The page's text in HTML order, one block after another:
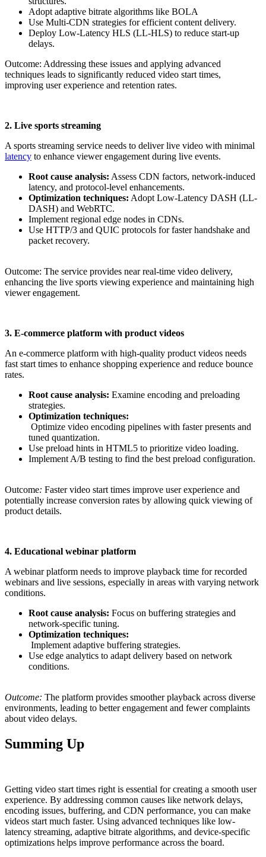
Adopt adaptive bitrate algorithms like BOLA
Use Multi-CDN strategies for efficient content delivery.
Deploy Low-Latency HLS (LL-HLS) to reduce start-up
delays.
Outcome: Addressing these issues and applying advanced
techniques leads to significantly reduced video start times,
improving user experience and retention rates.
2. Live sports streaming
A sports streaming service needs to deliver live video with minimal
latency to enhance viewer engagement during live events.
Root cause analysis: Assess CDN factors, network-induced
latency, and protocol-level enhancements.
Optimization techniques: Adopt Low-Latency DASH (LL-
DASH) and WebRTC.
Implement regional edge nodes in CDNs.
Use HTTP/3 and QUIC protocols for faster handshake and
packet recovery.
Outcome: The service provides near real-time video delivery,
enhancing the live sports viewing experience and maintaining high
viewer engagement.
3. E-commerce platform with product videos
An e-commerce platform with high-quality product videos needs
fast start times to enhance shopping experience and reduce bounce
rates.
Root cause analysis: Examine encoding and preloading
strategies.
Optimization techniques:
Optimize video encoding pipelines with faster presents and
tuned quantization.
Use preload hints in HTML5 to prioritize video loading.
Implement A/B testing to find the best preload configuration.
Outcome: Faster video start times improve user experience and
potentially increase conversion rates by allowing quick viewing of
product details.
4. Educational webinar platform
A webinar platform needs to improve playback time for recorded
webinars and live sessions, especially in areas with varying network
conditions.
Root cause analysis: Focus on buffering strategies and
network-specific tuning.
Optimization techniques:
Implement adaptive buffering strategies.
Use edge analytics to adapt delivery based on network
conditions.
Outcome: The platform provides smoother playback across diverse
environments, leading to better engagement and fewer complaints
about video delays.
Summing Up
Getting video start times right is essential for creating a smooth user
experience. By addressing common causes like network delays,
encoding issues, buffering, and CDN performance, you can make
videos start much faster. Using advanced techniques like low-
latency streaming, adaptive bitrate algorithms, and device-specific
optimizations helps improve performance across the board.